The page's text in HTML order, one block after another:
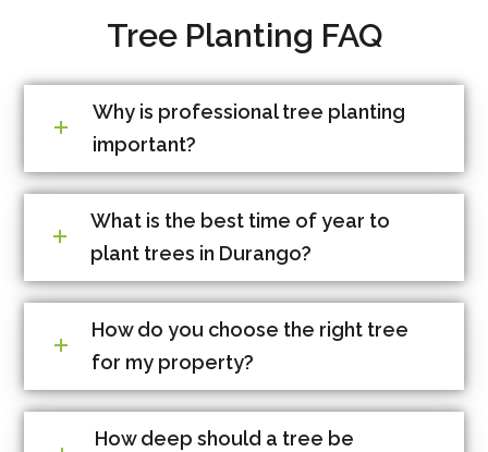
Tree Planting FAQ
Why is professional tree planting
important?
What is the best time of year to
plant trees in Durango?
How do you choose the right tree
for my property?
How deep should a tree be